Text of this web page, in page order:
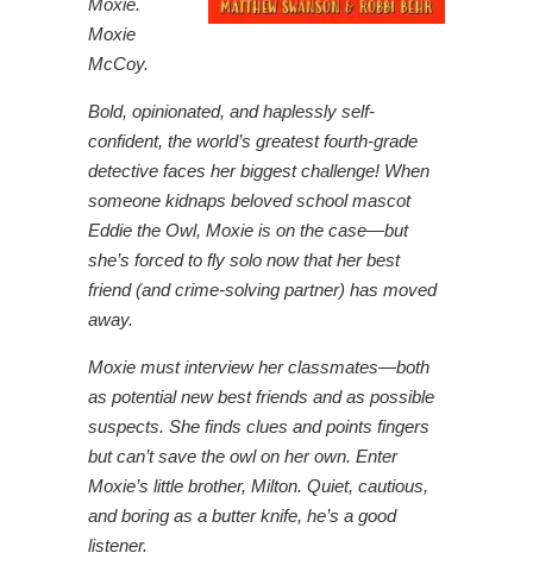
Moxie.
Moxie
McCoy.
Bold, opinionated, and haplessly self-
confident, the world’s greatest fourth-grade
detective faces her biggest challenge! When
someone kidnaps beloved school mascot
Eddie the Owl, Moxie is on the case―but
she’s forced to fly solo now that her best
friend (and crime-solving partner) has moved
away.
Moxie must interview her classmates―both
as potential new best friends and as possible
suspects. She finds clues and points fingers
but can’t save the owl on her own. Enter
Moxie’s little brother, Milton. Quiet, cautious,
and boring as a butter knife, he’s a good
listener.